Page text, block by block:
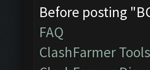
Before posting
FAQ
ClashFarmer Tools